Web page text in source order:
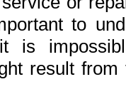
to
it is
result